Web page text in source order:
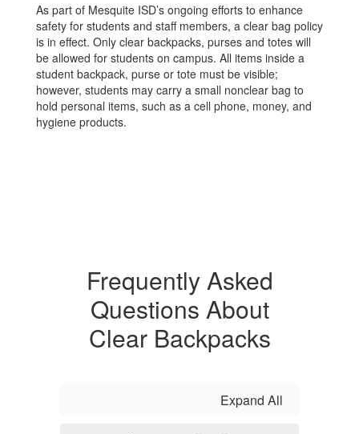
As part of Mesquite ISD’s ongoing efforts to enhance
safety for students and staff members, a clear bag policy
is in effect. Only clear backpacks, purses and totes will
be allowed for students on campus. All items inside a
student backpack, purse or tote must be visible;
however, students may carry a small nonclear bag to
hold personal items, such as a cell phone, money, and
hygiene products.
Frequently Asked
Questions About
Clear Backpacks
Expand All